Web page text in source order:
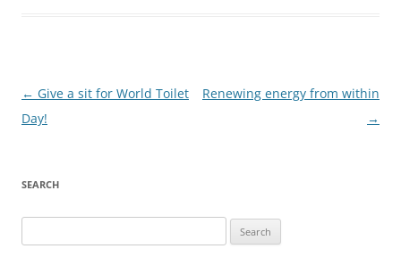
Post
navigation
← Give a sit for World Toilet
Day!
Renewing energy from within
→
SEARCH
for: